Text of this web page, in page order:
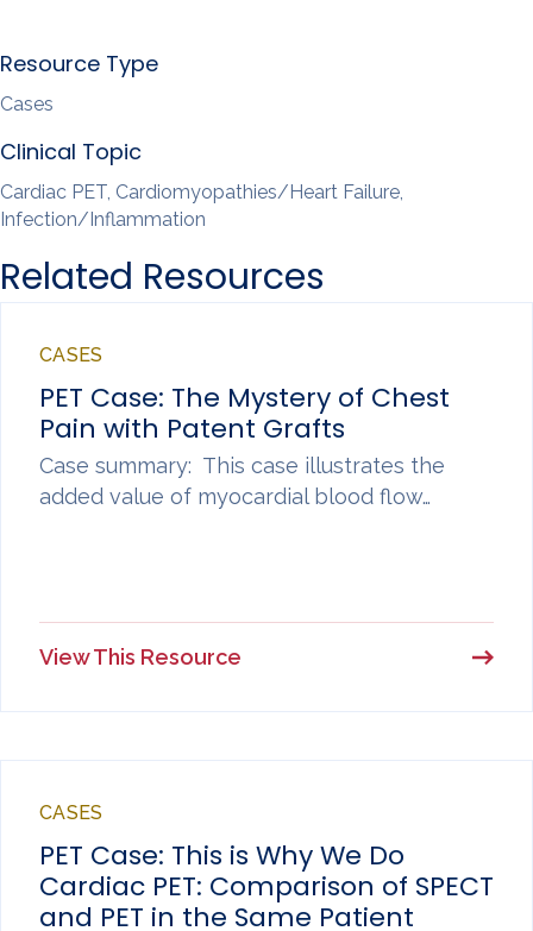
Resource Type
Cases
Clinical Topic
Cardiac PET, Cardiomyopathies/Heart Failure,
Infection/Inflammation
Related Resources
CASES
PET Case: The Mystery of Chest
Pain with Patent Grafts
Case summary: This case illustrates the
added value of myocardial blood flow…
View This Resource
CASES
PET Case: This is Why We Do
Cardiac PET: Comparison of SPECT
and PET in the Same Patient